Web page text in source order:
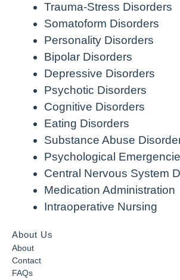
Trauma-Stress Disorders
Somatoform Disorders
Personality Disorders
Bipolar Disorders
Depressive Disorders
Psychotic Disorders
Cognitive Disorders
Eating Disorders
Substance Abuse
Psychological
Central Nervous System
Medication Administration
Intraoperative Nursing
About Us
About
Contact
FAQs